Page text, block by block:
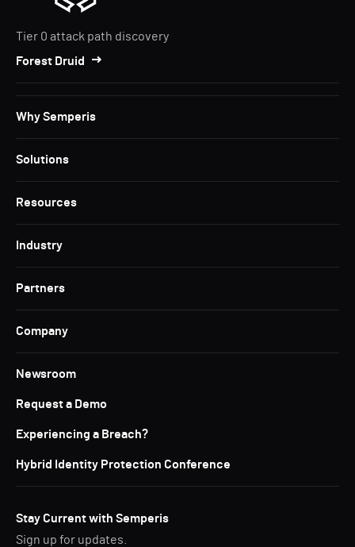
Tier 0 attack path discovery
Forest Druid
Why Semperis
Solutions
Resources
Industry
Partners
Company
Newsroom
Request a Demo
Experiencing a Breach?
Hybrid Identity Protection Conference
Stay Current with Semperis
Sign up for updates.